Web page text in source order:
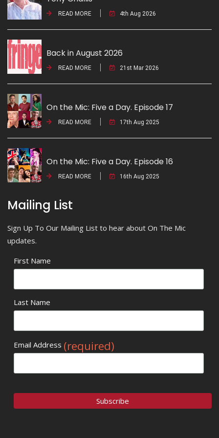
READ MORE 4th Aug 2026
Back in August 2026
READ MORE 21st Mar 2026
On the Mic: Five a Day. Episode 17
READ MORE 17th Aug 2025
On the Mic: Five a Day. Episode 16
READ MORE 16th Aug 2025
Mailing List
Sign Up To Our Mailing List to hear about On The Mic
updates.
First Name
Last Name
Email Address (required)